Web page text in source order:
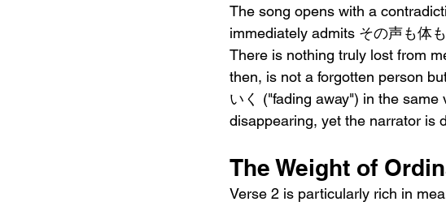
The song opens with a
immediately admits その声も体
There is nothing truly lost from
then, is not a forgotten person
いく ("fading away") in the
disappearing, yet the narrator is
The Weight of
Verse 2 is particularly rich in